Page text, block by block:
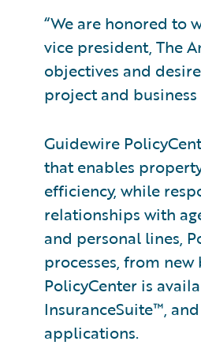
“We are honored to
vice president, The
objectives and
project and business
Guidewire
that enables
efficiency, while
relationships with
and personal lines,
processes, from
PolicyCenter is
InsuranceSuite™,
applications.